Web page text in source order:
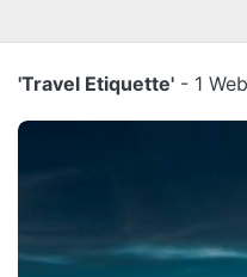
'Travel Etiquette' - 1